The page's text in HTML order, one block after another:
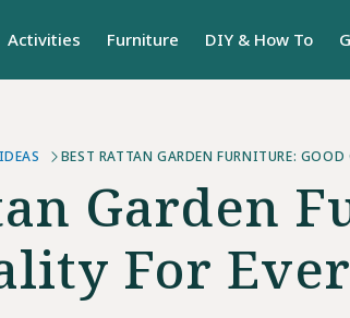
Activities Furniture DIY & How To
BEST RATTAN GARDEN FURNITURE: GOOD
Garden
For